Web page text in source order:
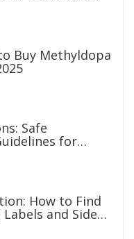
Buy Methyldopa
Safe
for
How to Find
and Side